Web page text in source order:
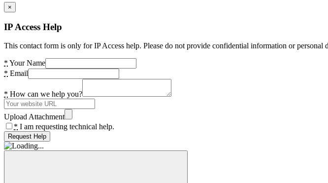
×
IP Access Help
This contact form is only for IP Access help. Please do not provide confidential information or personal
* Your Name
* Email
* How can we help you?
Upload Attachment
* I am requesting technical help.